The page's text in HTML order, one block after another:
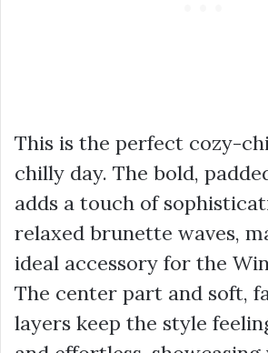
This is the perfect cozy-
chilly day. The bold,
adds a touch of
relaxed brunette waves,
ideal accessory for the
The center part and soft,
layers keep the style